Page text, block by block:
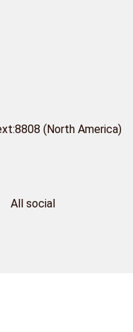
(North America)
All social